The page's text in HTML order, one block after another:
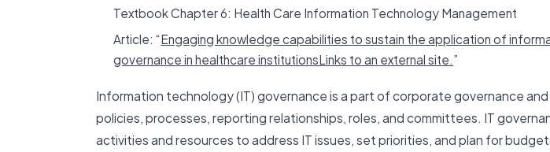
Textbook Chapter 6: Health Care Information Technology Management
Article: “Engaging knowledge capabilities to sustain the application of
governance in healthcare institutionsLinks to an external site.”
Information technology (IT) governance is a part of corporate governance
policies, processes, reporting relationships, roles, and committees. IT
activities and resources to address IT issues, set priorities, and plan for